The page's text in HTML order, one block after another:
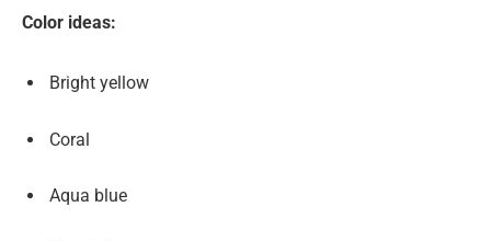
Color ideas:
Bright yellow
Coral
Aqua blue